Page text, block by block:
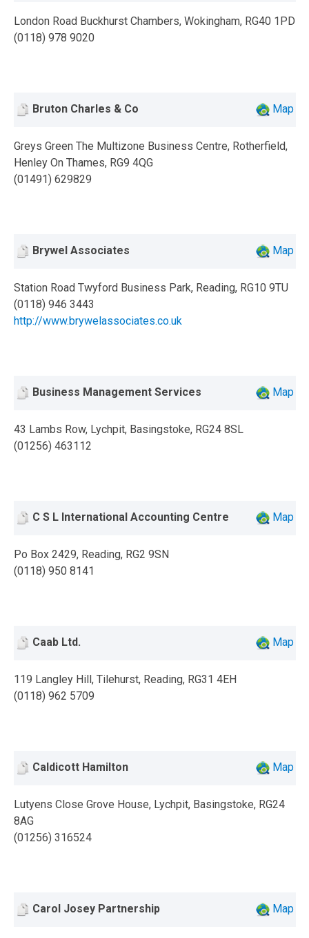
London Road Buckhurst Chambers, Wokingham, RG40 1PD
(0118) 978 9020
Bruton Charles & Co Map
Greys Green The Multizone Business Centre, Rotherfield,
Henley On Thames, RG9 4QG
(01491) 629829
Brywel Associates Map
Station Road Twyford Business Park, Reading, RG10 9TU
(0118) 946 3443
http://www.brywelassociates.co.uk
Business Management Services Map
43 Lambs Row, Lychpit, Basingstoke, RG24 8SL
(01256) 463112
C S L International Accounting Centre Map
Po Box 2429, Reading, RG2 9SN
(0118) 950 8141
Caab Ltd. Map
119 Langley Hill, Tilehurst, Reading, RG31 4EH
(0118) 962 5709
Caldicott Hamilton Map
Lutyens Close Grove House, Lychpit, Basingstoke, RG24
8AG
(01256) 316524
Carol Josey Partnership Map